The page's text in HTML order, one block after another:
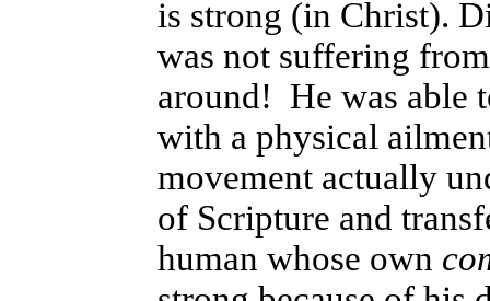
is strong (in Christ).
was not suffering
around! He was able
with a physical
movement actually
of Scripture and
human whose own